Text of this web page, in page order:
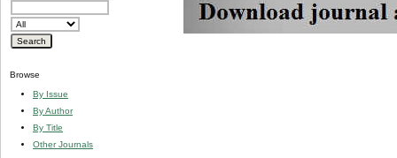
Browse
By Issue
By Author
By Title
Other Journals